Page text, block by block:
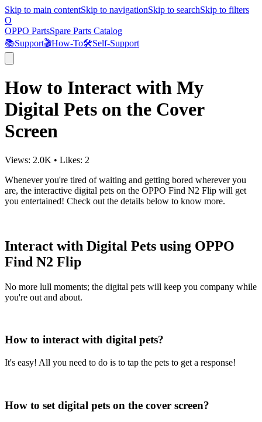
Skip to main contentSkip to navigationSkip to searchSkip to filters
O
OPPO PartsSpare Parts Catalog
📚Support🎬How-To🛠️Self-Support
How to Interact with My
Digital Pets on the Cover
Screen
Views: 2.0K • Likes: 2
Whenever you're tired of waiting and getting bored wherever you
are, the interactive digital pets on the OPPO Find N2 Flip will get
you entertained! Check out the details below to know more.
Interact with Digital Pets using OPPO
Find N2 Flip
No more lull moments; the digital pets will keep you company while
you're out and about.
How to interact with digital pets?
It's easy! All you need to do is to tap the pets to get a response!
How to set digital pets on the cover screen?